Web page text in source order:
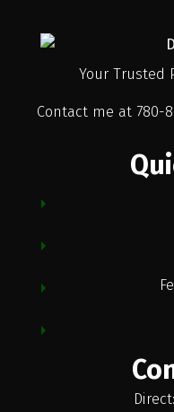
Your Trusted
Contact me at 780-